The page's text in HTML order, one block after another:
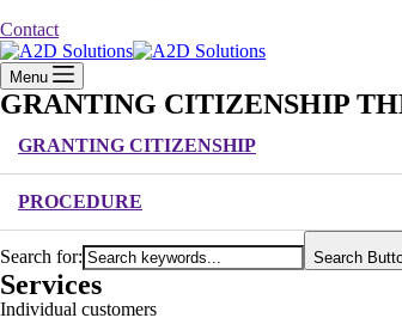
Contact
Menu
GRANTING CITIZENSHIP
GRANTING CITIZENSHIP
PROCEDURE
Search for: Search
Services
Individual customers